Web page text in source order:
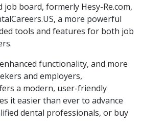
job board, formerly Hesy-Re.com,
a more powerful
tools and features for both job
functionality, and more
and employers,
a modern, user-friendly
it easier than ever to advance
dental professionals, or buy